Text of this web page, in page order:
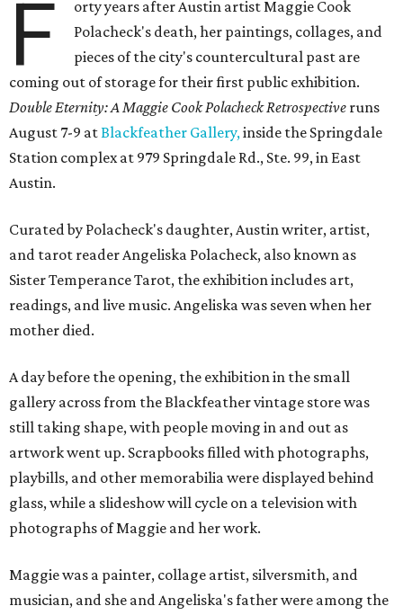
F
orty years after Austin artist Maggie Cook
Polacheck's death, her paintings, collages, and
pieces of the city's countercultural past are
coming out of storage for their first public exhibition.
Double Eternity: A Maggie Cook Polacheck Retrospective runs
August 7-9 atBlackfeather Gallery,inside the Springdale
Station complex at 979 Springdale Rd., Ste. 99, in East
Austin.
Curated by Polacheck's daughter, Austin writer, artist,
and tarot reader Angeliska Polacheck, also known as
Sister Temperance Tarot, the exhibition includes art,
readings, and live music. Angeliska was seven when her
mother died.
A day before the opening, the exhibition in the small
gallery across from the Blackfeather vintage store was
still taking shape, with people moving in and out as
artwork went up. Scrapbooks filled with photographs,
playbills, and other memorabilia were displayed behind
glass, while a slideshow will cycle on a television with
photographs of Maggie and her work.
Maggie was a painter, collage artist, silversmith, and
musician, and she and Angeliska's father were among the